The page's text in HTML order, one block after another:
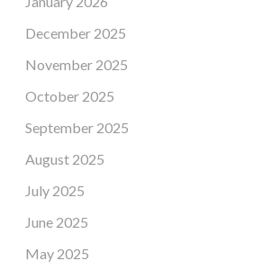
December 2025
November 2025
October 2025
September 2025
August 2025
July 2025
June 2025
May 2025